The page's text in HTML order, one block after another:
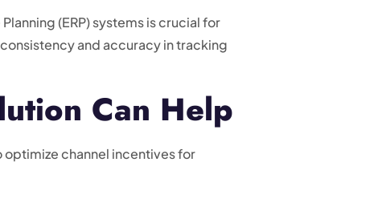
(ERP) systems is crucial for
and accuracy in tracking
Can Help
channel incentives for